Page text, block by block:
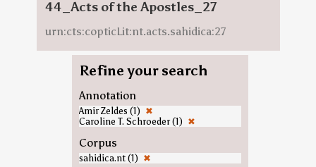
44_Acts of the Apostles_27
urn:cts:copticLit:nt.acts.sahidica:27
Refine your search
Annotation
Amir Zeldes (1) ✖
Caroline T. Schroeder (1) ✖
Corpus
sahidica.nt (1) ✖